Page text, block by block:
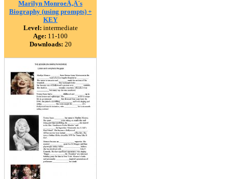
Marilyn MonroeÃ‚Â´s
Biography (using prompts) +
KEY
Level: intermediate
Age: 11-100
Downloads: 20